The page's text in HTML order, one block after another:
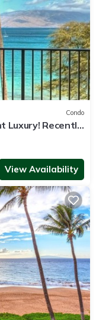
Condo
Luxury! Recently
View Availability